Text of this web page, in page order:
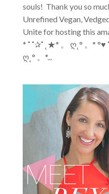
souls! Thank you so
Unrefined Vegan,
Unite for hosting this
* ˚ ˚✰˚ ˛★* 。 ღ˛° 。* °♥
ღ˛° 。*...